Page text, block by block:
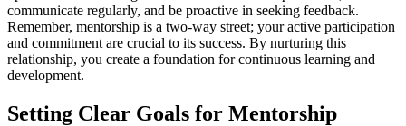
communicate regularly, and be proactive in seeking feedback.
Remember, mentorship is a two-way street; your active participation
and commitment are crucial to its success. By nurturing this
relationship, you create a foundation for continuous learning and
development.
Setting Clear Goals for Mentorship